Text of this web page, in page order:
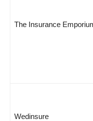
The Insurance
Wedinsure